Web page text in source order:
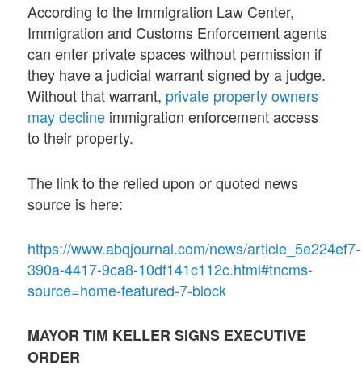
According to the Immigration Law Center,
Immigration and Customs Enforcement agents
can enter private spaces without permission if
they have a judicial warrant signed by a judge.
Without that warrant, private property owners
may decline immigration enforcement access
to their property.
The link to the relied upon or quoted news
source is here:
https://www.abqjournal.com/news/article_5e224ef7-
390a-4417-9ca8-10df141c112c.html#tncms-
source=home-featured-7-block
MAYOR TIM KELLER SIGNS EXECUTIVE
ORDER